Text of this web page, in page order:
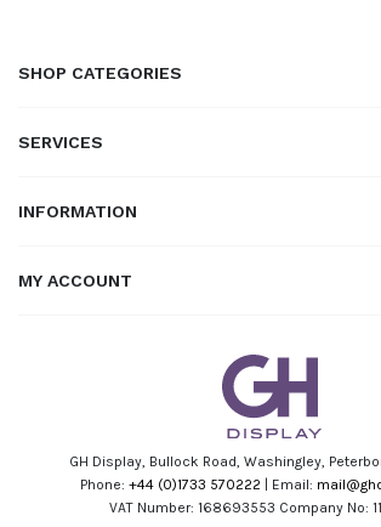
SHOP CATEGORIES
SERVICES
INFORMATION
MY ACCOUNT
GH Display, Bullock Road, Washingley,
Phone: +44 (0)1733 570222 | Email:
VAT Number: 168693553 Company No: